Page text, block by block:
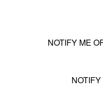
NOTIFY ME